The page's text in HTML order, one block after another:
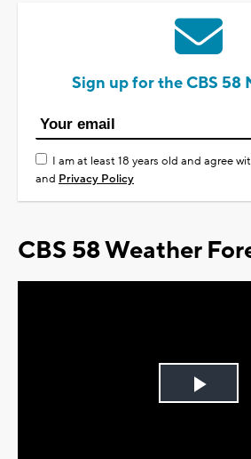
Sign up for the CBS 58
I am at least 18 years old and agree
and Privacy Policy
CBS 58 Weather
Play